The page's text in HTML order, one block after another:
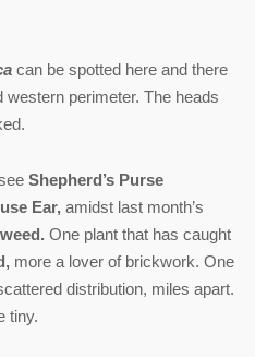
can be spotted here and there
perimeter. The heads
Shepherd’s Purse
Ear, amidst last month’s
One plant that has caught
more a lover of brickwork. One
distribution, miles apart.
tiny.